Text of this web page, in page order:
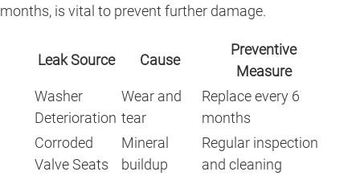
months, is vital to prevent further damage.
Leak Source Cause
Preventive
Measure
Washer
Deterioration
Wear and
tear
Replace every 6
months
Corroded
Valve Seats
Mineral
buildup
Regular inspection
and cleaning